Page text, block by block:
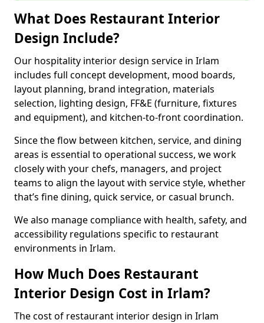
What Does Restaurant Interior
Design Include?
Our hospitality interior design service in Irlam
includes full concept development, mood boards,
layout planning, brand integration, materials
selection, lighting design, FF&E (furniture, fixtures
and equipment), and kitchen-to-front coordination.
Since the flow between kitchen, service, and dining
areas is essential to operational success, we work
closely with your chefs, managers, and project
teams to align the layout with service style, whether
that’s fine dining, quick service, or casual brunch.
We also manage compliance with health, safety, and
accessibility regulations specific to restaurant
environments in Irlam.
How Much Does Restaurant
Interior Design Cost in Irlam?
The cost of restaurant interior design in Irlam